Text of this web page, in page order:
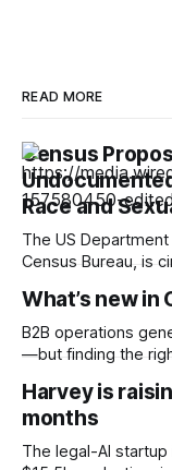
READ MORE
Census
Race and
The US
Census Bureau, is
minorities and
immigrants from
according to documents
What’s new in
B2B operations
—but finding the
happening, and
OpenText™ Trading
OpenText™
operational
Harvey is
months
The legal-AI